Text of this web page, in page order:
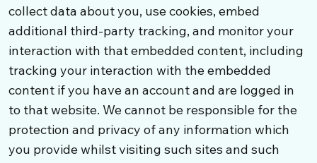
collect data about you, use cookies, embed
additional third-party tracking, and monitor your
interaction with that embedded content, including
tracking your interaction with the embedded
content if you have an account and are logged in
to that website. We cannot be responsible for the
protection and privacy of any information which
you provide whilst visiting such sites and such